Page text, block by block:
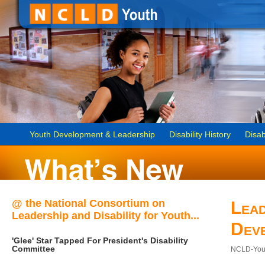
Youth Development & Leadership Disability History
@ the National Consortium on
Leadership and Disability for Youth...
'Glee' Star Tapped For President's Disability
Committee
NCLD-